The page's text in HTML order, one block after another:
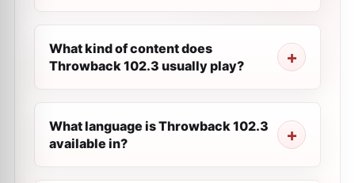
What kind of content does
Throwback 102.3 usually play?
What language is Throwback 102.3
available in?